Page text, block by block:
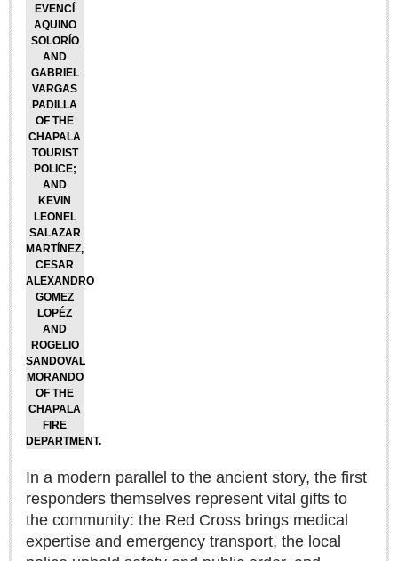
EXPAT LIVING
EXPAT LIVING
GUADALAJARA
City Living
Community News
LAKE CHAPALA
Community News
Laguna Chapalac
PACIFIC COAST
Community News
North Banderas Beat
La Manzanilla Memo
Puerto Vallarta Bulletin
Barra de Navidad & Melaque Journel
Living in Mexico
A slam-dunk partnership & win-win for pickleball players
and students
Post: 03 August 2026
EVENCÍ
AQUINO
SOLORÍO
AND
GABRIEL
VARGAS
PADILLA
OF THE
CHAPALA
TOURIST
POLICE;
AND
KEVIN
LEONEL
SALAZAR
MARTÍNEZ,
CESAR
ALEXANDRO
GOMEZ
LOPÉZ
AND
ROGELIO
SANDOVAL
MORANDO
OF THE
CHAPALA
FIRE
DEPARTMENT.
In a modern parallel to the ancient story, the first
responders themselves represent vital gifts to
the community: the Red Cross brings medical
expertise and emergency transport, the local